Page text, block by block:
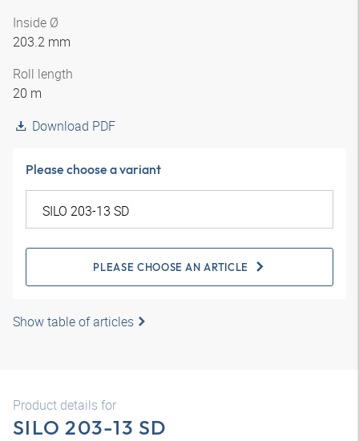
Inside Ø
203.2 mm
Roll length
20 m
Download PDF
Please choose a variant
PLEASE CHOOSE AN ARTICLE
Show table of articles
Product details for
SILO 203-13 SD